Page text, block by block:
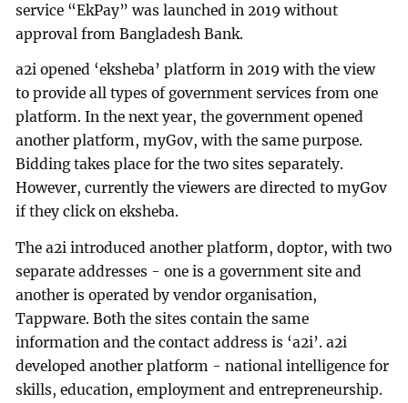
service “EkPay” was launched in 2019 without
approval from Bangladesh Bank.
a2i opened ‘eksheba’ platform in 2019 with the view
to provide all types of government services from one
platform. In the next year, the government opened
another platform, myGov, with the same purpose.
Bidding takes place for the two sites separately.
However, currently the viewers are directed to myGov
if they click on eksheba.
The a2i introduced another platform, doptor, with two
separate addresses - one is a government site and
another is operated by vendor organisation,
Tappware. Both the sites contain the same
information and the contact address is ‘a2i’. a2i
developed another platform - national intelligence for
skills, education, employment and entrepreneurship.